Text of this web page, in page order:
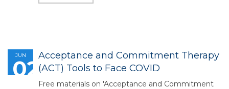
JUN
02Acceptance and Commitment Therapy
(ACT) Tools to Face COVID
Free materials on 'Acceptance and Commitment